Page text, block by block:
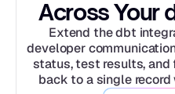
Across Your
Extend the dbt
developer
status, test results,
back to a single